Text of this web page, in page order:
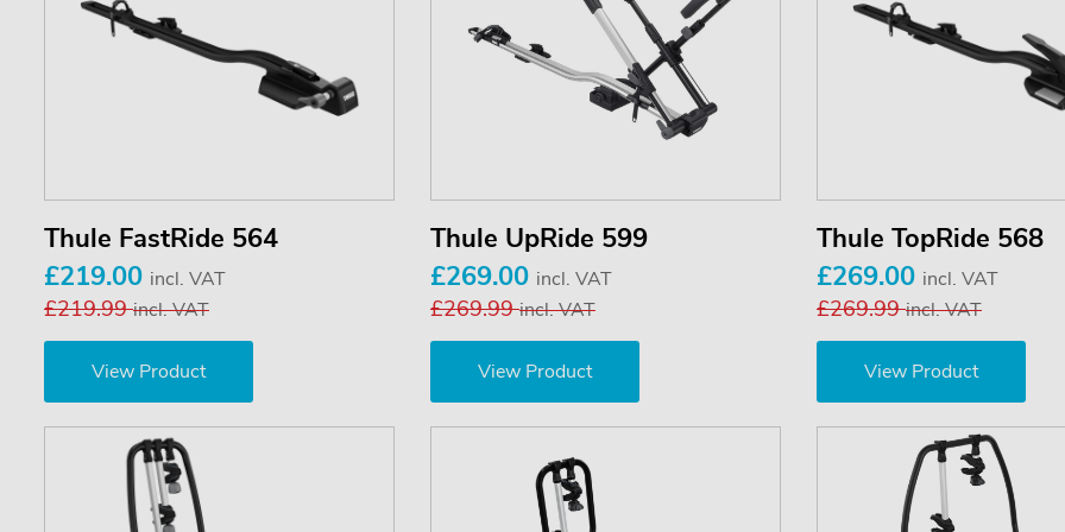
Thule FastRide 564
£219.00 incl. VAT
£219.99incl. VAT
View Product
Thule UpRide 599
£269.00 incl. VAT
£269.99incl. VAT
View Product
Thule TopRide 568
£269.00 incl. VAT
£269.99incl. VAT
View Product